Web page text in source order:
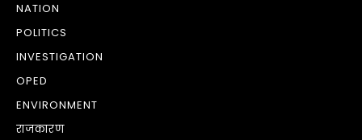
NATION
POLITICS
INVESTIGATION
OPED
ENVIRONMENT
राजकारण